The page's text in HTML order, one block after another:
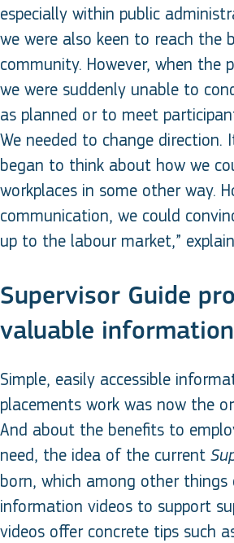
especially within public
we were also keen to reach the
community. However, when the
we were suddenly unable to
as planned or to meet
We needed to change direction.
began to think about how we
workplaces in some other way.
communication, we could
up to the labour market,”
Supervisor Guide
valuable information
Simple, easily accessible
placements work was now the
And about the benefits to
need, the idea of the current
born, which among other
information videos to support
videos offer concrete tips such